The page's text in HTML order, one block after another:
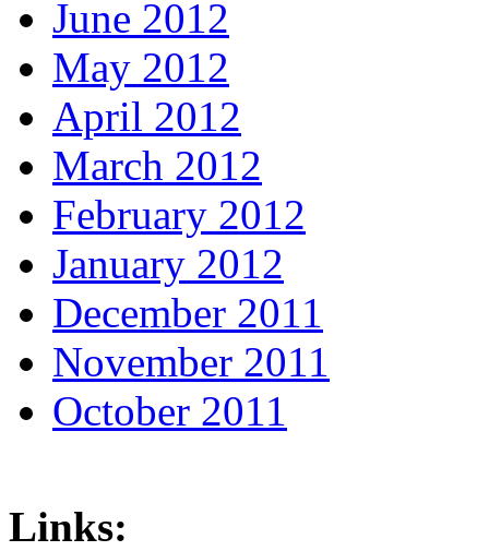
June 2012
May 2012
April 2012
March 2012
February 2012
January 2012
December 2011
November 2011
October 2011
Links: